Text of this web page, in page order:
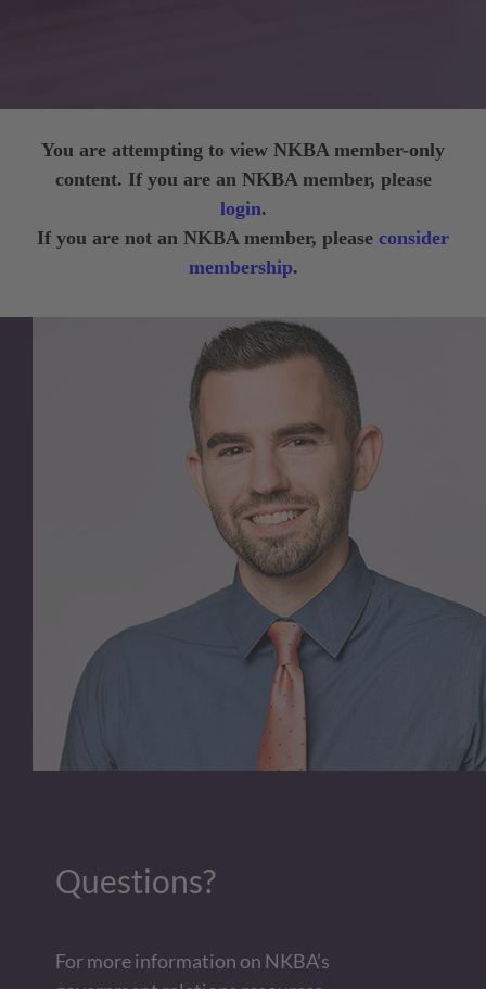
You are attempting to view NKBA member-only
content. If you are an NKBA member, please
login.
If you are not an NKBA member, please consider
membership.
Questions?
For more information on NKBA’s